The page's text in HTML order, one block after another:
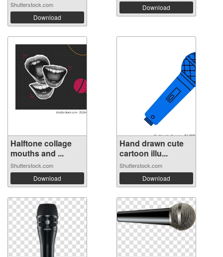
Shutterstock.com
Download
Download
Halftone collage
mouths and ...
Shutterstock.com
Download
Hand drawn cute
cartoon illu...
Shutterstock.com
Download